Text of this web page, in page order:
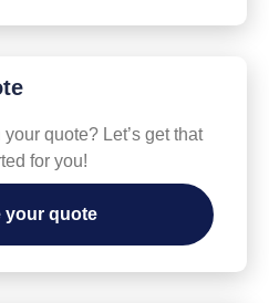
quote? Let’s get that
for you!
your quote